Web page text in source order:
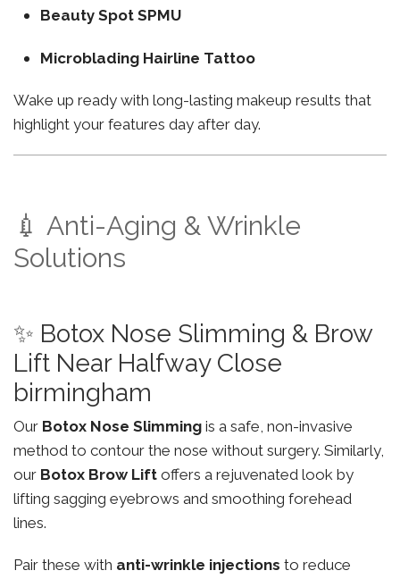
Beauty Spot SPMU
Microblading Hairline Tattoo
Wake up ready with long-lasting makeup results that
highlight your features day after day.
💉 Anti-Aging & Wrinkle
Solutions
✨ Botox Nose Slimming & Brow
Lift Near Halfway Close
birmingham
Our Botox Nose Slimming is a safe, non-invasive
method to contour the nose without surgery. Similarly,
our Botox Brow Lift offers a rejuvenated look by
lifting sagging eyebrows and smoothing forehead
lines.
Pair these with anti-wrinkle injections to reduce